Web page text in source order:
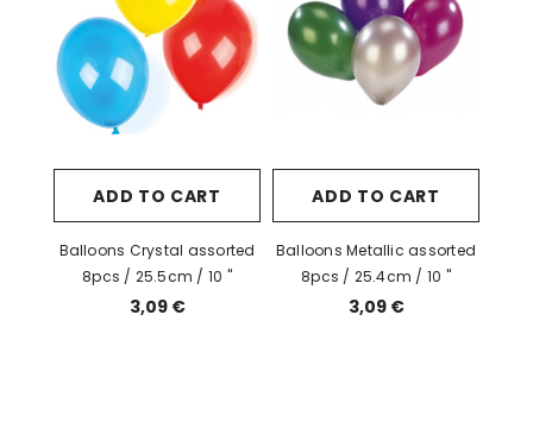
ADD TO CART
Balloons Crystal assorted
8pcs / 25.5cm / 10 "
3,09 €
ADD TO CART
Balloons Metallic assorted
8pcs / 25.4cm / 10 "
3,09 €